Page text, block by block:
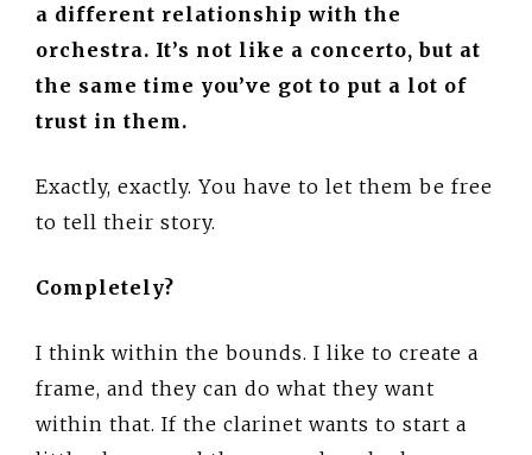
a different relationship with the
orchestra. It’s not like a concerto, but at
the same time you’ve got to put a lot of
trust in them.
Exactly, exactly. You have to let them be free
to tell their story.
Completely?
I think within the bounds. I like to create a
frame, and they can do what they want
within that. If the clarinet wants to start a